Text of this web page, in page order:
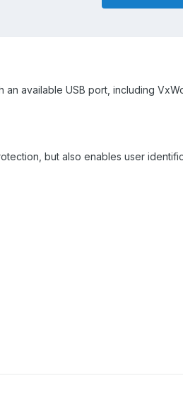
available USB port, including
but also enables user